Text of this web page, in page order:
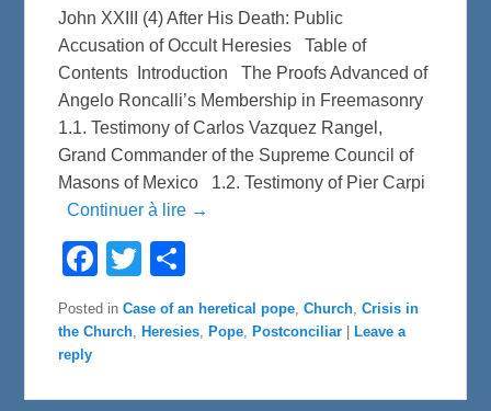
John XXIII (4) After His Death: Public
Accusation of Occult Heresies Table of
Contents Introduction The Proofs Advanced of
Angelo Roncalli’s Membership in Freemasonry
1.1. Testimony of Carlos Vazquez Rangel,
Grand Commander of the Supreme Council of
Masons of Mexico 1.2. Testimony of Pier Carpi
Continuer à lire →
F
e
b
o
T
t
t
e
r
e
Posted in Case of an heretical pope ,Church ,Crisis in
the Church
Heresies Pope Postconciliar
Leave a
reply